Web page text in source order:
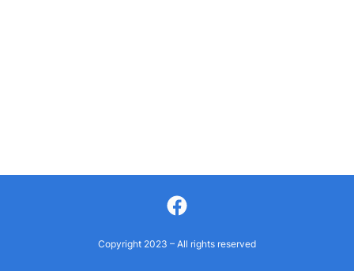
Facebook
Copyright 2023 – All rights reserved